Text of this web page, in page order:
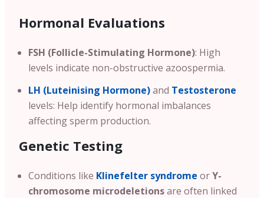
Hormonal Evaluations
FSH (Follicle-Stimulating Hormone): High
levels indicate non-obstructive azoospermia.
LH (Luteinising Hormone)and Testosterone
levels: Help identify hormonal imbalances
affecting sperm production.
Genetic Testing
Conditions like Klinefelter syndrome orY-
chromosome microdeletionsare often linked